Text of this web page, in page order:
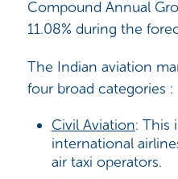
Compound Annual
11.08% during the
The Indian aviation
four broad categories :
Civil Aviation: This
international
air taxi operators.